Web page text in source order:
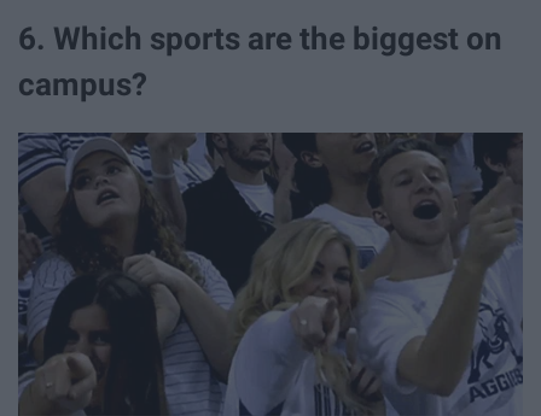
6. Which sports are the biggest on
campus?